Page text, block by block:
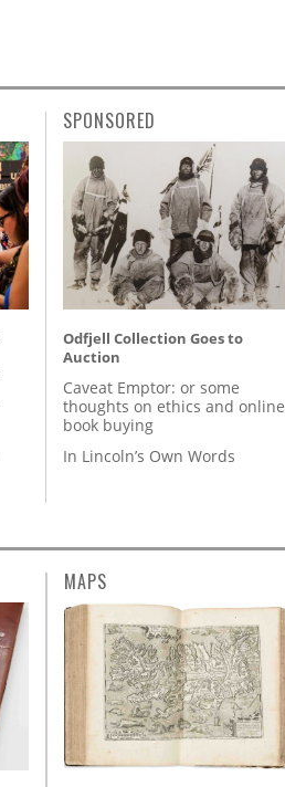
SPONSORED
Odfjell Collection Goes to
Auction
Caveat Emptor: or some
thoughts on ethics and online
book buying
In Lincoln’s Own Words
MAPS